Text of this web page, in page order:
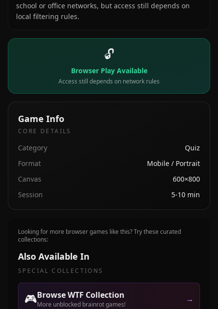
school or office networks, but access still depends on
local filtering rules.
🔓
Browser Play Available
Access still depends on network rules
Game Info
CORE DETAILS
Category
Quiz
Format
Mobile / Portrait
Canvas
600×800
Session
5-10 min
Looking for more browser games like this? Try these curated
collections:
Also Available In
SPECIAL COLLECTIONS
🎮Browse WTF Collection
More unblocked brainrot games!
→